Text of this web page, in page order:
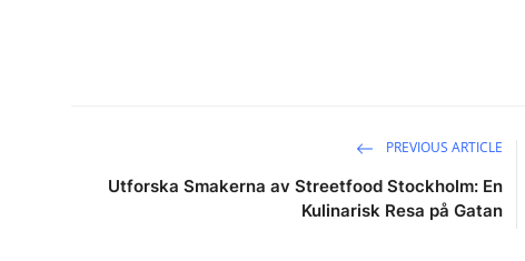
PREVIOUS ARTICLE
Utforska Smakerna av Streetfood Stockholm: En
Kulinarisk Resa på Gatan